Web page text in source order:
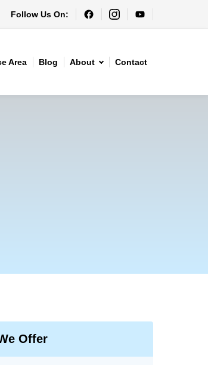
Follow Us On:
Area Blog About Contact
Offer